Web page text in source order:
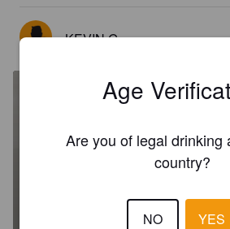
KEVIN G
Cab drinks gmbh.
Age
Are you of legal drinking
country?
NO YES